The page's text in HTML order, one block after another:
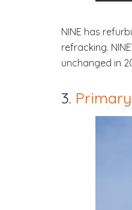
NINE has
refracking.
unchanged in
3.